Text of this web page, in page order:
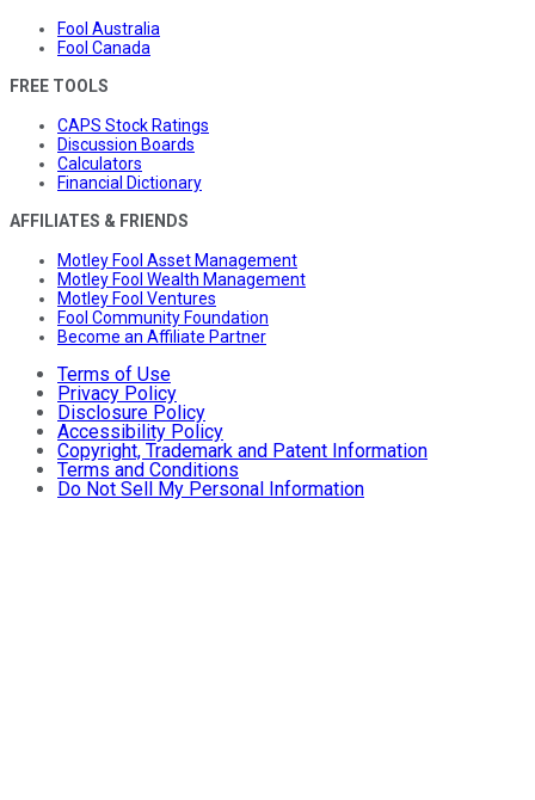
Fool Australia
Fool Canada
FREE TOOLS
CAPS Stock Ratings
Discussion Boards
Calculators
Financial Dictionary
AFFILIATES & FRIENDS
Motley Fool Asset Management
Motley Fool Wealth Management
Motley Fool Ventures
Fool Community Foundation
Become an Affiliate Partner
Terms of Use
Privacy Policy
Disclosure Policy
Accessibility Policy
Copyright, Trademark and Patent Information
Terms and Conditions
Do Not Sell My Personal Information